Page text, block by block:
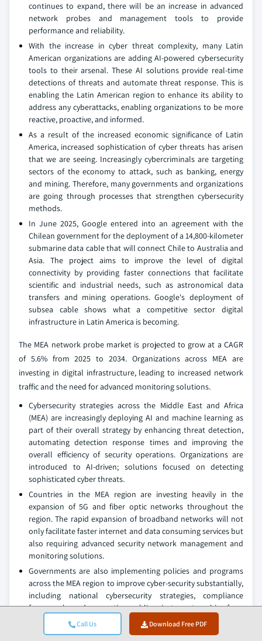
Call Us Download Free PDF
continues to expand, there will be an increase in advanced
network probes and management tools to provide
performance and reliability.
With the increase in cyber threat complexity, many Latin
American organizations are adding AI-powered cybersecurity
tools to their arsenal. These AI solutions provide real-time
detections of threats and automate threat response. This is
enabling the Latin American region to enhance its ability to
address any cyberattacks, enabling organizations to be more
reactive, proactive, and informed.
As a result of the increased economic significance of Latin
America, increased sophistication of cyber threats has arisen
that we are seeing. Increasingly cybercriminals are targeting
sectors of the economy to attack, such as banking, energy
and mining. Therefore, many governments and organizations
are going through processes that strengthen cybersecurity
methods.
In June 2025, Google entered into an agreement with the
Chilean government for the deployment of a 14,800-kilometer
submarine data cable that will connect Chile to Australia and
Asia. The project aims to improve the level of digital
connectivity by providing faster connections that facilitate
scientific and industrial needs, such as astronomical data
transfers and mining operations. Google's deployment of
subsea cable shows what a competitive sector digital
infrastructure in Latin America is becoming.
The MEA network probe market is projected to grow at a CAGR
of 5.6% from 2025 to 2034. Organizations across MEA are
investing in digital infrastructure, leading to increased network
traffic and the need for advanced monitoring solutions.
Cybersecurity strategies across the Middle East and Africa
(MEA) are increasingly deploying AI and machine learning as
part of their overall strategy by enhancing threat detection,
automating detection response times and improving the
overall efficiency of security operations. Organizations are
introduced to AI-driven; solutions focused on detecting
sophisticated cyber threats.
Countries in the MEA region are investing heavily in the
expansion of 5G and fiber optic networks throughout the
region. The rapid expansion of broadband networks will not
only facilitate faster internet and data consuming services but
also requiring advanced security network management and
monitoring solutions.
Governments are also implementing policies and programs
across the MEA region to improve cyber-security substantially,
including national cybersecurity strategies, compliance
frameworks and supporting public-private partnerships for a
cooperative cybersecurity environment.
In June 2025, several organizations in the MEA region became